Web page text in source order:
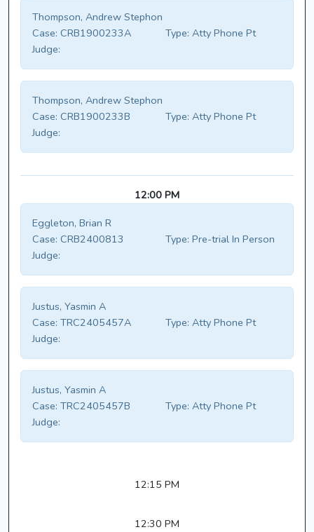
Thompson, Andrew Stephon
Case: CRB1900233A Type: Atty Phone Pt
Judge:
Thompson, Andrew Stephon
Case: CRB1900233B Type: Atty Phone Pt
Judge:
12:00 PM
Eggleton, Brian R
Case: CRB2400813 Type: Pre-trial In Person
Judge:
Justus, Yasmin A
Case: TRC2405457A Type: Atty Phone Pt
Judge:
Justus, Yasmin A
Case: TRC2405457B Type: Atty Phone Pt
Judge:
12:15 PM
12:30 PM